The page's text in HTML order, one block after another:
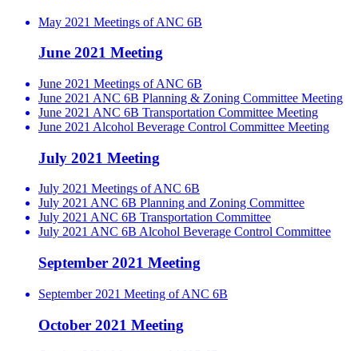
May 2021 Meetings of ANC 6B
June 2021 Meeting
June 2021 Meetings of ANC 6B
June 2021 ANC 6B Planning & Zoning Committee Meeting
June 2021 ANC 6B Transportation Committee Meeting
June 2021 Alcohol Beverage Control Committee Meeting
July 2021 Meeting
July 2021 Meetings of ANC 6B
July 2021 ANC 6B Planning and Zoning Committee
July 2021 ANC 6B Transportation Committee
July 2021 ANC 6B Alcohol Beverage Control Committee
September 2021 Meeting
September 2021 Meeting of ANC 6B
October 2021 Meeting